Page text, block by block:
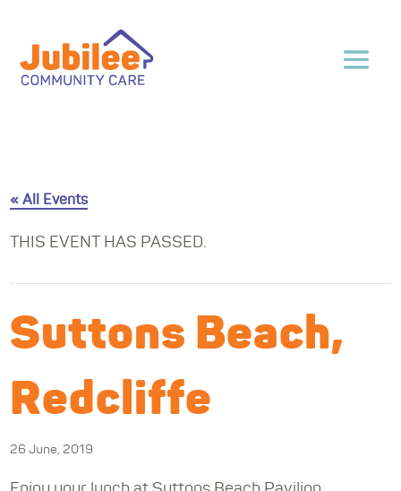
« All Events
THIS EVENT HAS PASSED.
Suttons Beach,
Redcliffe
26 June, 2019